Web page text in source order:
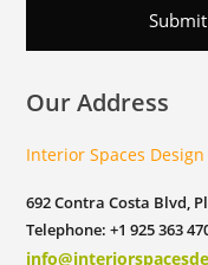
Our Address
Interior Spaces Design
692 Contra Costa Blvd,
Telephone: +1 925 363